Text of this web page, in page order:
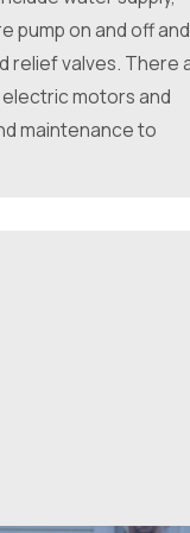
pump on and off and
relief valves. There
motors and
maintenance to